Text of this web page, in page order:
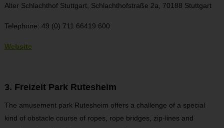
Alter Schlachthof Stuttgart, Schlachthofstraße 2a, 70188 Stuttgart
Telephone: 49 (0) 711 66419 600
Website
3. Freizeit Park Rutesheim
The amusement park Rutesheim offers a challenge of a special
kind of obstacle course of ropes, rope bridges, zip-lines and